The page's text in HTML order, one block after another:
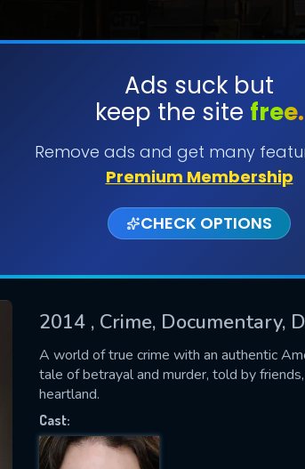
Ads suck but
keep the site free.
Remove ads and get many
Premium Membership
CHECK OPTIONS
2014 , Crime, Documentary,
A world of true crime with an authentic
tale of betrayal and murder, told by
heartland.
Cast:
SUBMIT
US
fill all fields.